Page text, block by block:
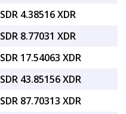
SDR 4.38516 XDR
SDR 8.77031 XDR
SDR 17.54063 XDR
SDR 43.85156 XDR
SDR 87.70313 XDR